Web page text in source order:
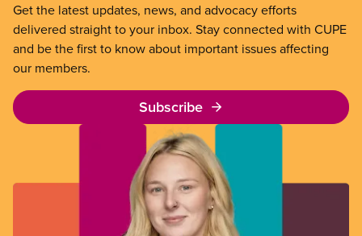
Get the latest updates, news, and advocacy efforts
delivered straight to your inbox. Stay connected with CUPE
and be the first to know about important issues affecting
our members.
Subscribe